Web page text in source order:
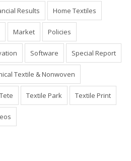
Event Export
Results Home Textiles
Market Policies
Software Special Report
Textile & Nonwoven